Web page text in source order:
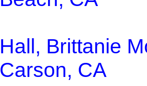
Hall, Brittanie
Carson, CA